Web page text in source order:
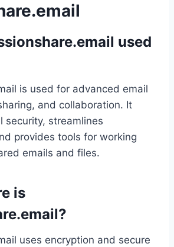
used
is used for advanced email
and collaboration. It
security, streamlines
provides tools for working
emails and files.
is
uses encryption and secure